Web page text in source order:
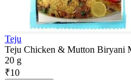
Teju
Teju Chicken & Mutton Biryani
20 g
₹10